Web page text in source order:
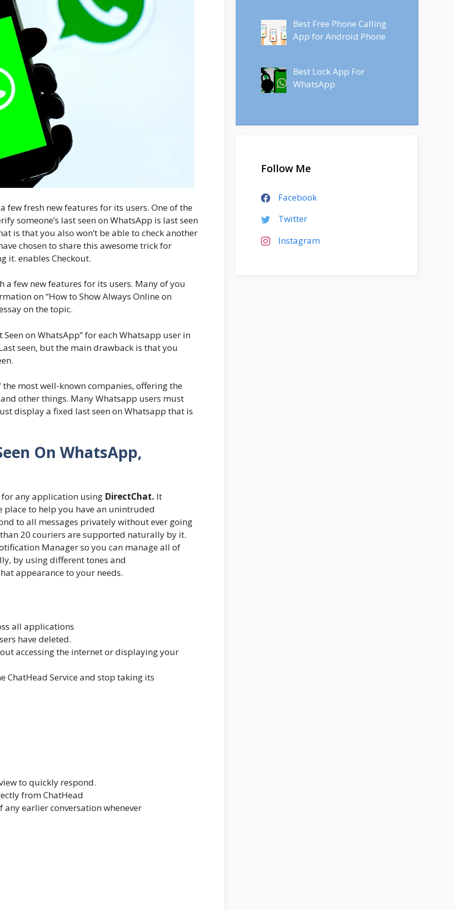
few fresh new features for its users. One of the
someone’s last seen on WhatsApp is last seen
is that you also won’t be able to check another
chosen to share this awesome trick for
it. enables Checkout.
few new features for its users. Many of you
on “How to Show Always Online on
on the topic.
Seen on WhatsApp” for each Whatsapp user in
seen, but the main drawback is that you
most well-known companies, offering the
other things. Many Whatsapp users must
display a fixed last seen on Whatsapp that is
On WhatsApp,
for any application using DirectChat. It
place to help you have an unintruded
to all messages privately without ever going
20 couriers are supported naturally by it.
Manager so you can manage all of
by using different tones and
appearance to your needs.
all applications
have deleted.
accessing the internet or displaying your
ChatHead Service and stop taking its
to quickly respond.
from ChatHead
any earlier conversation whenever
Best Free Phone Calling
App for Android Phone
Best Lock App For
WhatsApp
Follow Me
Facebook
Twitter
Instagram